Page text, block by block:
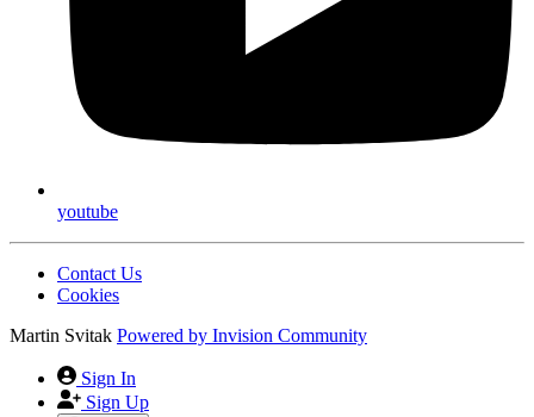
youtube
Contact Us
Cookies
Martin Svitak Powered by Invision Community
Sign In
Sign Up